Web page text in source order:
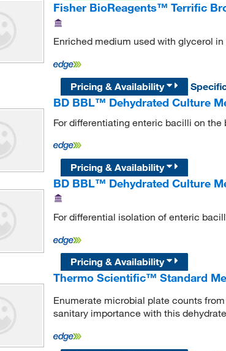
Fisher BioReagents™ Terrific
Enriched medium used with glycerol
Pricing & Availability
BD BBL™ Dehydrated Culture
For differentiating enteric bacilli on
Pricing & Availability
BD BBL™ Dehydrated Culture
For differential isolation of enteric
Pricing & Availability
Thermo Scientific™ Standard
Enumerate microbial plate counts
sanitary importance with this